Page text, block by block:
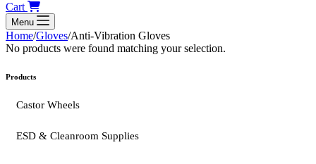
Cart
Menu
Home/Gloves/Anti-Vibration Gloves
No products were found matching your selection.
Products
Castor Wheels
ESD & Cleanroom Supplies